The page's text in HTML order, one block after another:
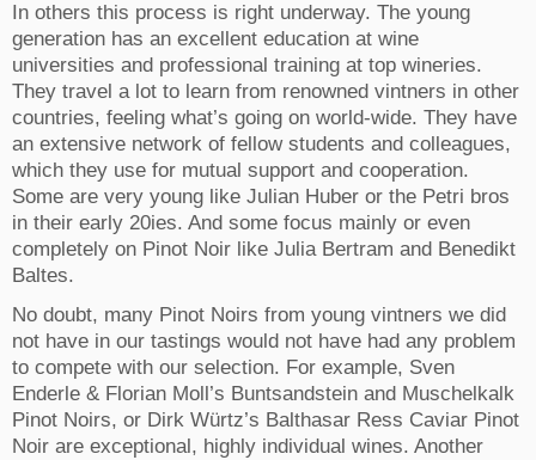
In others this process is right underway. The young
generation has an excellent education at wine
universities and professional training at top wineries.
They travel a lot to learn from renowned vintners in other
countries, feeling what’s going on world-wide. They have
an extensive network of fellow students and colleagues,
which they use for mutual support and cooperation.
Some are very young like Julian Huber or the Petri bros
in their early 20ies. And some focus mainly or even
completely on Pinot Noir like Julia Bertram and Benedikt
Baltes.
No doubt, many Pinot Noirs from young vintners we did
not have in our tastings would not have had any problem
to compete with our selection. For example, Sven
Enderle & Florian Moll’s Buntsandstein and Muschelkalk
Pinot Noirs, or Dirk Würtz’s Balthasar Ress Caviar Pinot
Noir are exceptional, highly individual wines. Another